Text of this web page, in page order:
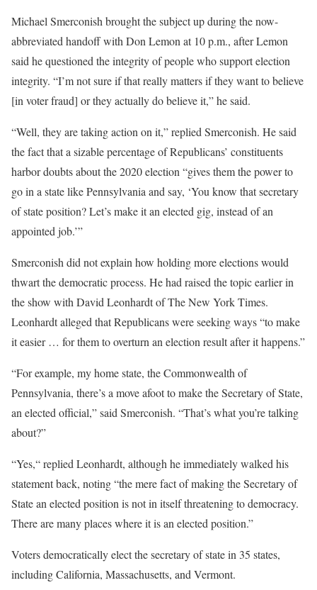
Michael Smerconish brought the subject up during the now-
abbreviated handoff with Don Lemon at 10 p.m., after Lemon
said he questioned the integrity of people who support election
integrity. “I’m not sure if that really matters if they want to believe
[in voter fraud] or they actually do believe it,” he said.
“Well, they are taking action on it,” replied Smerconish. He said
the fact that a sizable percentage of Republicans’ constituents
harbor doubts about the 2020 election “gives them the power to
go in a state like Pennsylvania and say, ‘You know that secretary
of state position? Let’s make it an elected gig, instead of an
appointed job.’”
Smerconish did not explain how holding more elections would
thwart the democratic process. He had raised the topic earlier in
the show with David Leonhardt of The New York Times.
Leonhardt alleged that Republicans were seeking ways “to make
it easier … for them to overturn an election result after it happens.”
“For example, my home state, the Commonwealth of
Pennsylvania, there’s a move afoot to make the Secretary of State,
an elected official,” said Smerconish. “That’s what you’re talking
about?”
“Yes,“ replied Leonhardt, although he immediately walked his
statement back, noting “the mere fact of making the Secretary of
State an elected position is not in itself threatening to democracy.
There are many places where it is an elected position.”
Voters democratically elect the secretary of state in 35 states,
including California, Massachusetts, and Vermont.